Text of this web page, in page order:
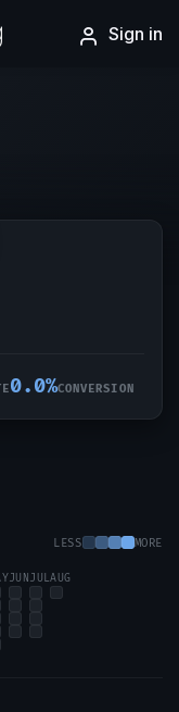
Sign in
0.0%CONVERSION
LESS MORE
JUNJULAUG